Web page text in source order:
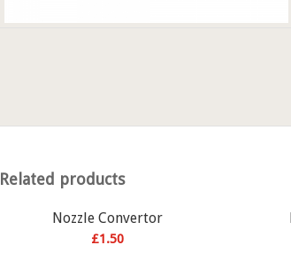
Related products
Nozzle Convertor
£1.50